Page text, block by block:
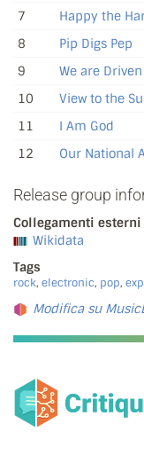
7
Happy the
8
Pip Digs Pep
9
We are Driven
10
View to the
11
I Am God
12
Our National
Release group
Collegamenti esterni
Wikidata
Tags
rock, electronic, pop,
Modifica su